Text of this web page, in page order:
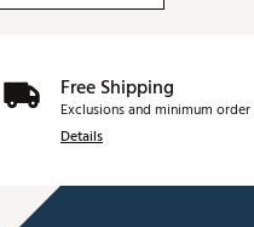
Free Shipping
Exclusions and minimum
Details